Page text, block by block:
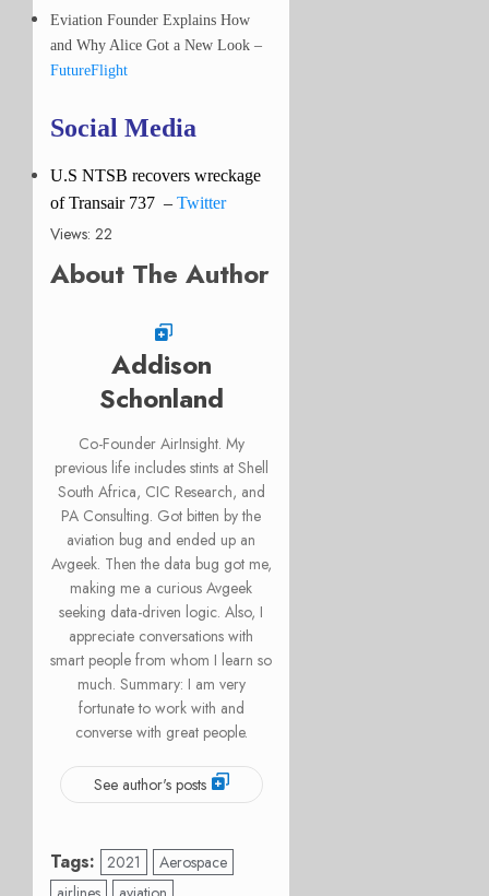
Eviation Founder Explains How
and Why Alice Got a New Look –
FutureFlight
Social Media
U.S NTSB recovers wreckage
of Transair 737 – Twitter
Views: 22
About The Author
Addison
Schonland
Co-Founder AirInsight. My
previous life includes stints at Shell
South Africa, CIC Research, and
PA Consulting. Got bitten by the
aviation bug and ended up an
Avgeek. Then the data bug got me,
making me a curious Avgeek
seeking data-driven logic. Also, I
appreciate conversations with
smart people from whom I learn so
much. Summary: I am very
fortunate to work with and
converse with great people.
See author's posts
Tags: 2021
Aerospace